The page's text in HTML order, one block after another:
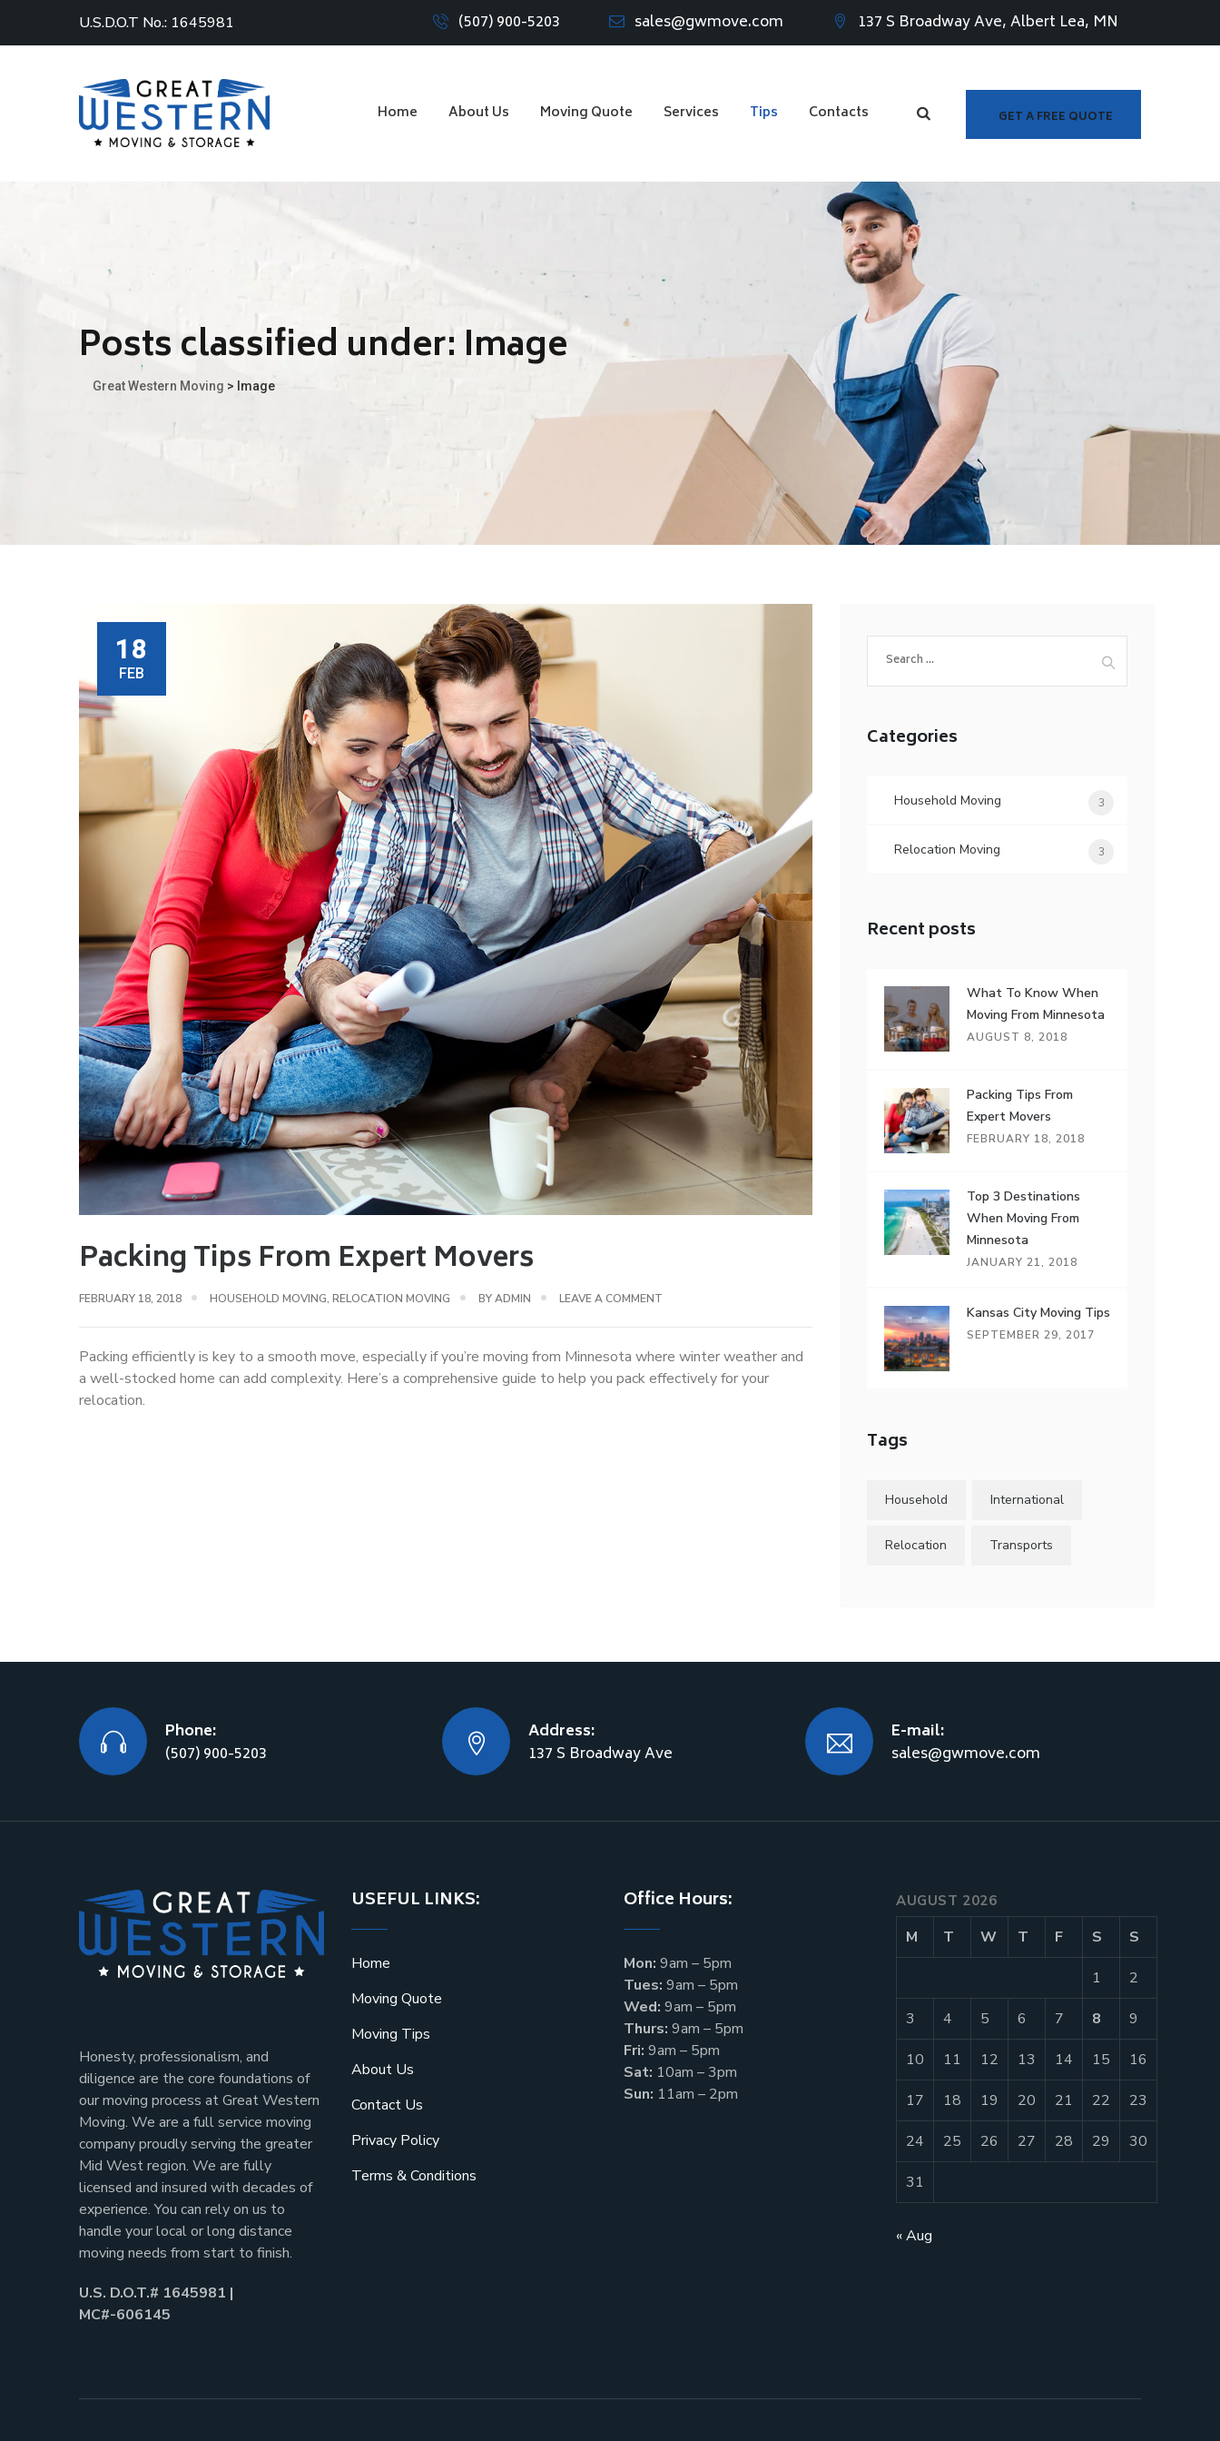
U.S.D.O.T No.: 1645981 (507) 900-5203 sales@gwmove.com 137 S Broadway Ave, Albert Lea, MN
GET A FREE QUOTE
Home About Us Moving Quote Services Tips Contacts
Posts classified under: Image
Great Western Moving > Image
18
FEB
Packing Tips From Expert Movers
FEBRUARY 18, 2018 HOUSEHOLD MOVING, RELOCATION MOVING BYADMIN LEAVE A COMMENT
Packing efficiently is key to a smooth move, especially if you’re moving from Minnesota where winter weather and
a well-stocked home can add complexity. Here’s a comprehensive guide to help you pack effectively for your
relocation.
for:
Categories
Household Moving 3
Relocation Moving 3
Recent posts
What To Know When
Moving From Minnesota
AUGUST 8, 2018
Packing Tips From
Expert Movers
FEBRUARY 18, 2018
Top 3 Destinations
When Moving From
Minnesota
JANUARY 21, 2018
Kansas City Moving Tips
SEPTEMBER 29, 2017
Tags
Household International
Relocation Transports
Phone:
(507) 900-5203
Address:
137 S Broadway Ave
E-mail:
sales@gwmove.com
Honesty, professionalism, and
diligence are the core foundations of
our moving process at Great Western
Moving. We are a full service moving
company proudly serving the greater
Mid West region. We are fully
licensed and insured with decades of
experience. You can rely on us to
handle your local or long distance
moving needs from start to finish.
U.S. D.O.T.# 1645981 |
MC#-606145
USEFUL LINKS:
Home
Moving Quote
Moving Tips
About Us
Contact Us
Privacy Policy
Terms & Conditions
Office Hours:
Mon: 9am – 5pm
Tues: 9am – 5pm
Wed: 9am – 5pm
Thurs: 9am – 5pm
Fri: 9am – 5pm
Sat: 10am – 3pm
Sun: 11am – 2pm
AUGUST 2026
M T W T F S S
1 2
3 4 5 6 7 8 9
10 11 12 13 14 15 16
17 18 19 20 21 22 23
24 25 26 27 28 29 30
31
« Aug